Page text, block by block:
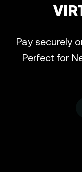
Pay securely
Perfect for